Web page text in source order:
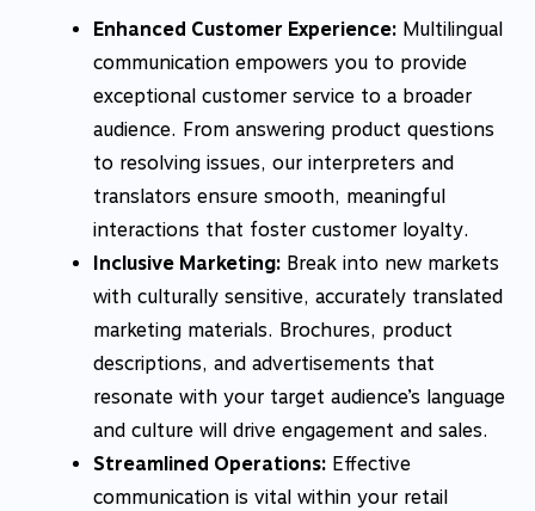
Enhanced Customer Experience: Multilingual
communication empowers you to provide
exceptional customer service to a broader
audience. From answering product questions
to resolving issues, our interpreters and
translators ensure smooth, meaningful
interactions that foster customer loyalty.
Inclusive Marketing: Break into new markets
with culturally sensitive, accurately translated
marketing materials. Brochures, product
descriptions, and advertisements that
resonate with your target audience’s language
and culture will drive engagement and sales.
Streamlined Operations: Effective
communication is vital within your retail